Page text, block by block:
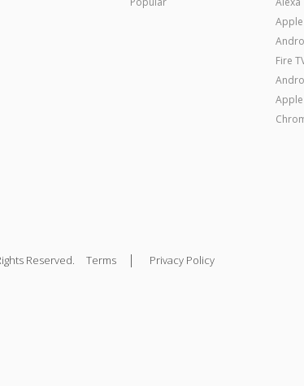
Apple
Fire
Reserved. Terms | Privacy Policy